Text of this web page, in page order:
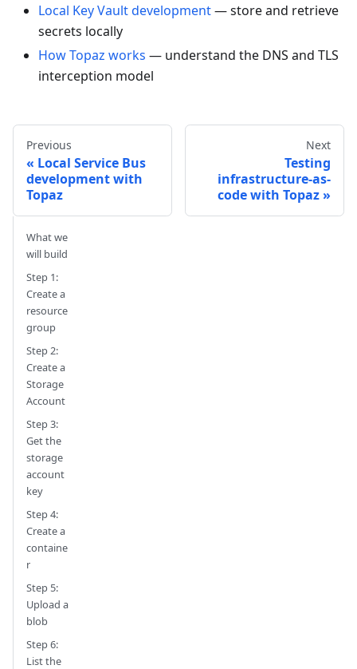
Local Key Vault development— store and retrieve
secrets locally
How Topaz works — understand the DNS and TLS
interception model
Previous
Local Service Bus
development with
Topaz
Next
Testing
infrastructure-as-
code with Topaz
What we
will build
Step 1:
Create a
resource
group
Step 2:
Create a
Storage
Account
Step 3:
Get the
storage
account
key
Step 4:
Create a
containe
r
Step 5:
Upload a
blob
Step 6:
List the